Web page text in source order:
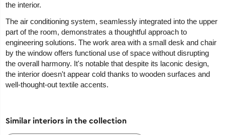
the interior.
The air conditioning system, seamlessly integrated into the upper
part of the room, demonstrates a thoughtful approach to
engineering solutions. The work area with a small desk and chair
by the window offers functional use of space without disrupting
the overall harmony. It's notable that despite its laconic design,
the interior doesn't appear cold thanks to wooden surfaces and
well-thought-out textile accents.
Similar interiors in the collection